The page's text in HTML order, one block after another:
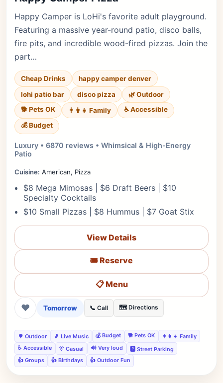
Happy Camper is LoHi's favorite adult playground.
Featuring a massive year-round patio, disco balls,
fire pits, and incredible wood-fired pizzas. Join the
part…
Cheap Drinks
happy camper denver
lohi patio bar
disco pizza
🌿 Outdoor
🐕 Pets OK
👨‍👩‍👧 Family
♿ Accessible
💰 Budget
Luxury • 6870 reviews • Whimsical & High-Energy
Patio
Cuisine: American, Pizza
$8 Mega Mimosas | $6 Draft Beers | $10
Specialty Cocktails
$10 Small Pizzas | $8 Hummus | $7 Goat Stix
View Details
🎟️ Reserve
📋 Menu
❤ Tomorrow 📞 Call 🗺️ Directions
🌳 Outdoor 🎵 Live Music 💰 Budget 🐕 Pets OK
👨‍👩‍👧 Family
♿ Accessible
👔 Casual 🔊 Very loud
🅿️ Street Parking
👍 Groups
👍 Birthdays 👍 Outdoor Fun